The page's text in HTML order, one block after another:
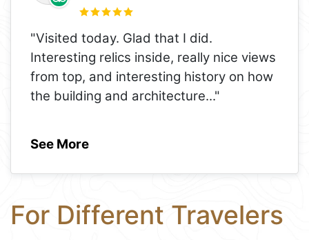
"Visited today. Glad that I did.
Interesting relics inside, really nice views
from top, and interesting history on how
the building and architecture..."
See More
For Different Travelers